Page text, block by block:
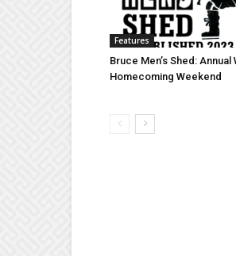
Features
Bruce Men’s Shed: Annual
Homecoming Weekend